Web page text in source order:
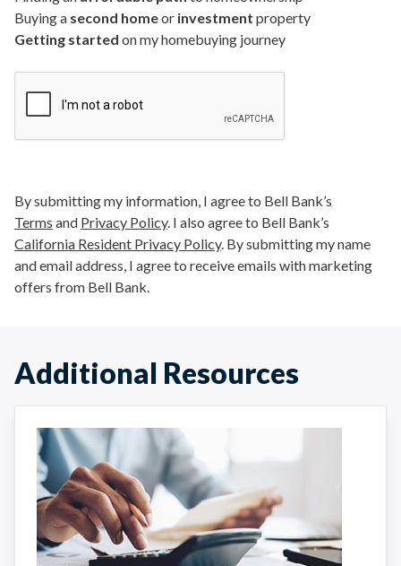
Buying a second homeor investment property
Getting started on my homebuying journey
By submitting my information, I agree to Bell Bank’s
Terms and Privacy Policy. I also agree to Bell Bank’s
California Resident Privacy Policy. By submitting my name
and email address, I agree to receive emails with marketing
offers from Bell Bank.
Additional Resources